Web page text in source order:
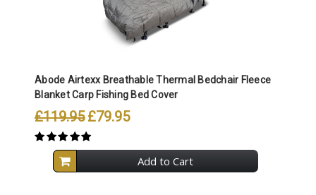
Abode Airtexx Breathable Thermal Bedchair Fleece
Blanket Carp Fishing Bed Cover
£119.95 £79.95
Add to Cart